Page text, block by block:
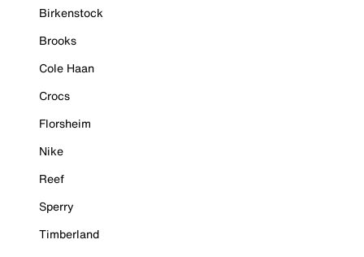
Birkenstock
Brooks
Cole Haan
Crocs
Florsheim
Nike
Reef
Sperry
Timberland